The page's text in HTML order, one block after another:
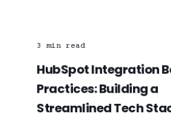
3 min read
HubSpot Integration
Practices: Building a
Streamlined Tech